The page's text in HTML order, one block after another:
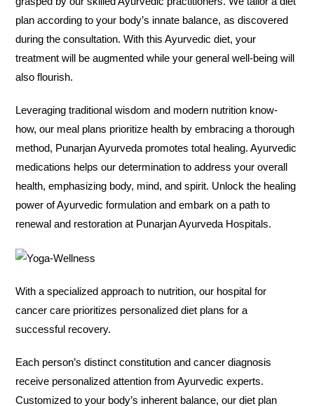
plan according to your body’s innate balance, as discovered
during the consultation. With this Ayurvedic diet, your
treatment will be augmented while your general well-being will
also flourish.
Leveraging traditional wisdom and modern nutrition know-
how, our meal plans prioritize health by embracing a thorough
method, Punarjan Ayurveda promotes total healing. Ayurvedic
medications helps our determination to address your overall
health, emphasizing body, mind, and spirit. Unlock the healing
power of Ayurvedic formulation and embark on a path to
renewal and restoration at Punarjan Ayurveda Hospitals.
With a specialized approach to nutrition, our hospital for
cancer care prioritizes personalized diet plans for a
successful recovery.
Each person’s distinct constitution and cancer diagnosis
receive personalized attention from Ayurvedic experts.
Customized to your body’s inherent balance, our diet plan